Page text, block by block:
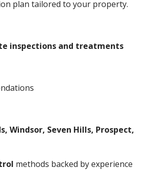
plan tailored to your property.
inspections and treatments
Windsor, Seven Hills, Prospect,
methods backed by experience